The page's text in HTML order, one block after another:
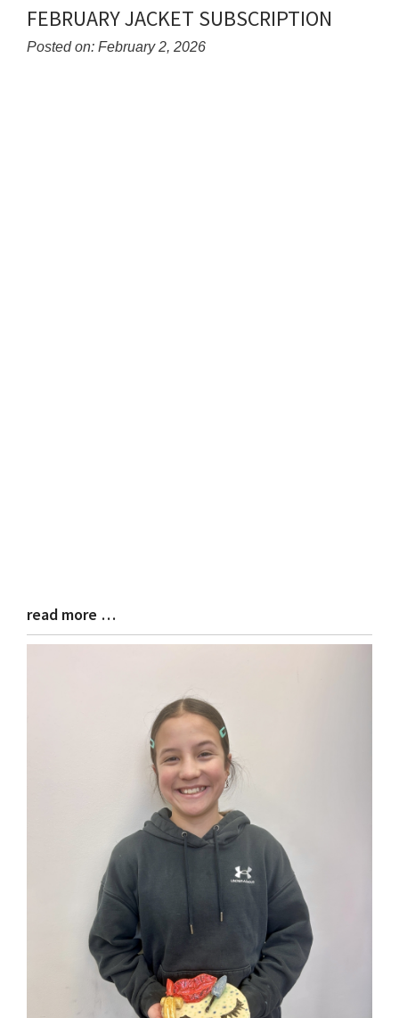
Synopsis
End
FEBRUARY JACKET SUBSCRIPTION
Posted on: February 2, 2026
Blog
Entry
read more …